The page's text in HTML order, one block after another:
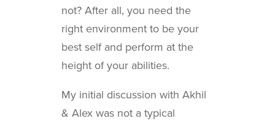
not? After all, you need the
right environment to be your
best self and perform at the
height of your abilities.
My initial discussion with Akhil
& Alex was not a typical